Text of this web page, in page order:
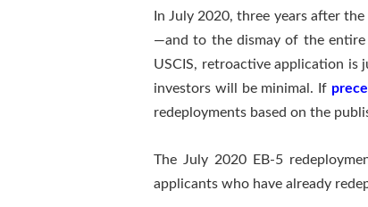
In July 2020, three years after
—and to the dismay of the entire
USCIS, retroactive application is
investors will be minimal. If
redeployments based on the
The July 2020 EB-5
applicants who have already